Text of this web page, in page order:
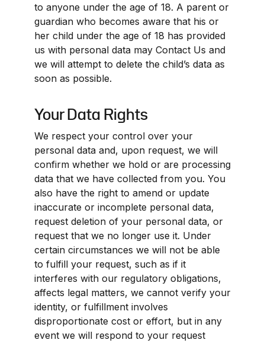
to anyone under the age of 18. A parent or
guardian who becomes aware that his or
her child under the age of 18 has provided
us with personal data may Contact Us and
we will attempt to delete the child’s data as
soon as possible.
Your Data Rights
We respect your control over your
personal data and, upon request, we will
confirm whether we hold or are processing
data that we have collected from you. You
also have the right to amend or update
inaccurate or incomplete personal data,
request deletion of your personal data, or
request that we no longer use it. Under
certain circumstances we will not be able
to fulfill your request, such as if it
interferes with our regulatory obligations,
affects legal matters, we cannot verify your
identity, or fulfillment involves
disproportionate cost or effort, but in any
event we will respond to your request